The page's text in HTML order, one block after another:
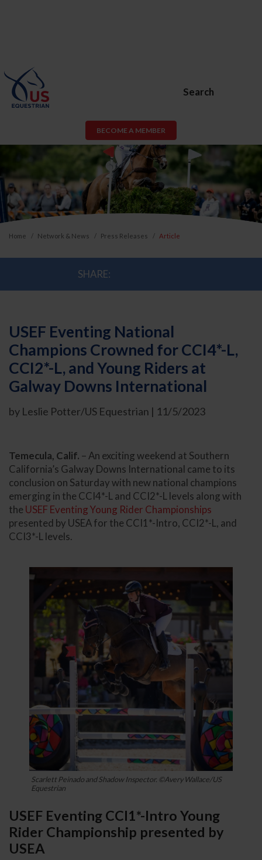
Search
BECOME A MEMBER
Home Network & News Press Releases Article
SHARE:
USEF Eventing National
Champions Crowned for CCI4*-L,
CCI2*-L, and Young Riders at
Galway Downs International
by Leslie Potter/US Equestrian | 11/5/2023
Temecula, Calif. – An exciting weekend at Southern
California’s Galway Downs International came to its
conclusion on Saturday with new national champions
emerging in the CCI4*-L and CCI2*-L levels along with
the USEF Eventing Young Rider Championships
presented by USEA for the CCI1*-Intro, CCI2*-L, and
CCI3*-L levels.
Scarlett Peinado and Shadow Inspector. ©Avery Wallace/US
Equestrian
USEF Eventing CCI1*-Intro Young
Rider Championship presented by
USEA